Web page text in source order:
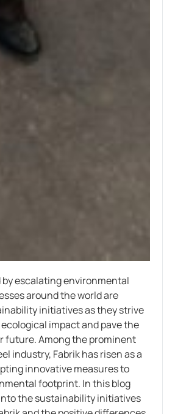
by escalating environmental
around the world are
initiatives as they strive
impact and pave the
future. Among the prominent
industry, Fabrik has risen as a
innovative measures to
footprint. In this blog
into the sustainability initiatives